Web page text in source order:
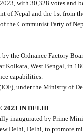
with 30,328 votes and
of Nepal and the 1st from
the Communist Party of
the Ordnance Factory
Kolkata, West Bengal, in
capabilities.
under the Ministry of
2023 IN DELHI
inaugurated by Prime
Delhi, Delhi, to promote